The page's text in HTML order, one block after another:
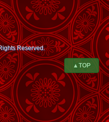
Reserved.
▲TOP